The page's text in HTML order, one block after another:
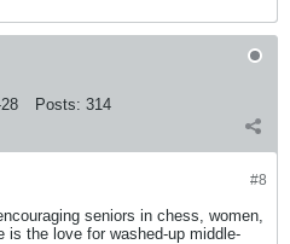
Posts: 314
#8
seniors in chess, women,
is the love for washed-up middle-